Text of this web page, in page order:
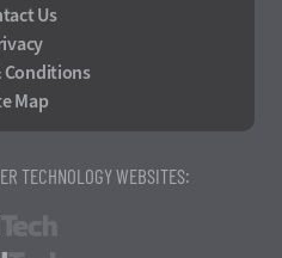
Us
Conditions
Map
TECHNOLOGY WEBSITES: